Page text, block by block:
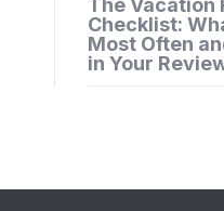
The Vacation
Checklist:
Most Often
in Your